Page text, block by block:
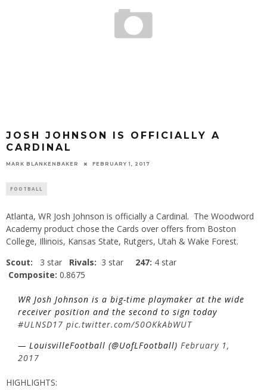
JOSH JOHNSON IS OFFICIALLY A
CARDINAL
MARK BLANKENBAKER FEBRUARY 1, 2017
FOOTBALL
Atlanta, WR Josh Johnson is officially a Cardinal. The Woodword
Academy product chose the Cards over offers from Boston
College, Illinois, Kansas State, Rutgers, Utah & Wake Forest.
Scout: 3 star Rivals: 3 star 247: 4 star
Composite: 0.8675
WR Josh Johnson is a big-time playmaker at the wide
receiver position and the second to sign today
#ULNSD17 pic.twitter.com/50OKkAbWUT
— LouisvilleFootball (@UofLFootball) February 1,
2017
HIGHLIGHTS: